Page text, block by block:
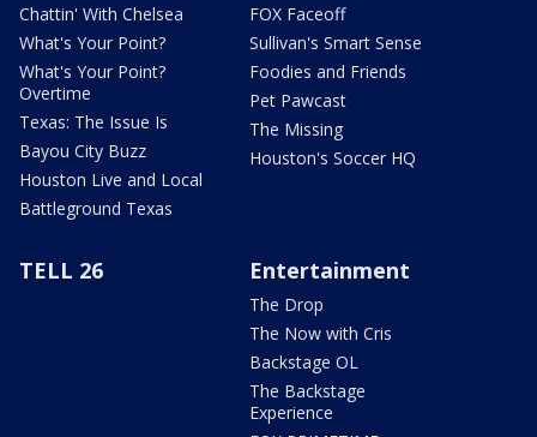
Chattin' With Chelsea
What's Your Point?
What's Your Point?
Overtime
Texas: The Issue Is
Bayou City Buzz
Houston Live and Local
Battleground Texas
FOX Faceoff
Sullivan's Smart Sense
Foodies and Friends
Pet Pawcast
The Missing
Houston's Soccer HQ
TELL 26 Entertainment
The Drop
The Now with Cris
Backstage OL
The Backstage
Experience